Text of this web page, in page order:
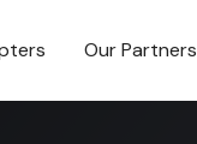
Our Partners